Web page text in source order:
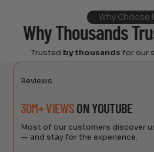
Why Choose
Why Thousands
Trusted by thousands for our
Reviews
30M+ VIEWSON YOUTUBE
Most of our customers discover
— and stay for the experience.